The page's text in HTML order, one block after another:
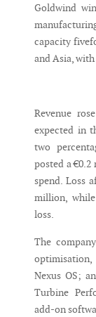
Goldwind
capacity
and Asia,
Revenue
expected in
two
posted a
spend. Loss
million,
loss.
The
Nexus OS;
Turbine
add-on